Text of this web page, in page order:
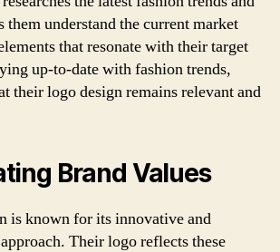
them understand the current market
that resonate with their target
up-to-date with fashion trends,
their logo design remains relevant and
Brand Values
is known for its innovative and
Their logo reflects these